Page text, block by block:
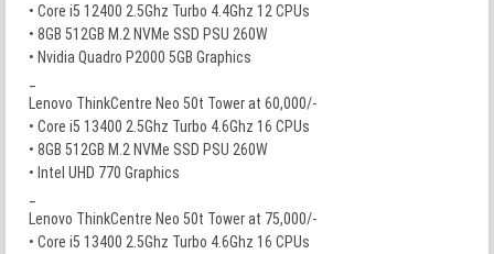
• Core i5 12400 2.5Ghz Turbo 4.4Ghz 12 CPUs
• 8GB 512GB M.2 NVMe SSD PSU 260W
• Nvidia Quadro P2000 5GB Graphics
Lenovo ThinkCentre Neo 50t Tower at 60,000/-
• Core i5 13400 2.5Ghz Turbo 4.6Ghz 16 CPUs
• 8GB 512GB M.2 NVMe SSD PSU 260W
• Intel UHD 770 Graphics
Lenovo ThinkCentre Neo 50t Tower at 75,000/-
• Core i5 13400 2.5Ghz Turbo 4.6Ghz 16 CPUs